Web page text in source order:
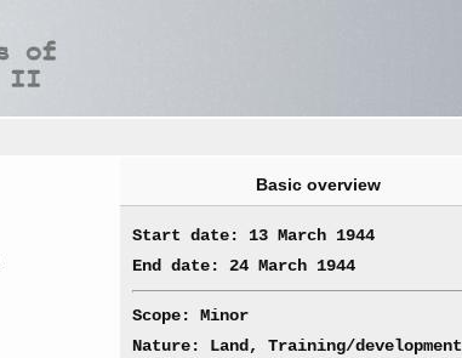
Basic overview
Start date: 13 March 1944
End date: 24 March 1944
Scope: Minor
Nature: Land, Training/development